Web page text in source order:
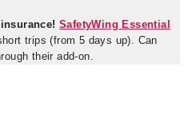
SafetyWing Essential
trips (from 5 days up). Can
their add-on.